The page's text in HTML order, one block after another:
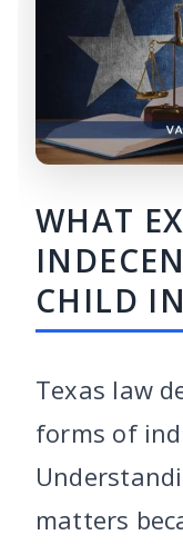
WHAT
CHILD
Texas law
forms of
matters